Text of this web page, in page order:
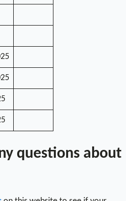
questions about